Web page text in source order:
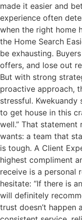
made it easier and
experience often
when the right home
the Home Search
be exhausting.
offers, and lose out
But with strong
proactive approach,
stressful. Kwekuandy
to get house in this
well.” That
wants: a team that
is tough. A Client
highest compliment
receive is a personal
hesitate: “If there is
will definitely
trust doesn’t